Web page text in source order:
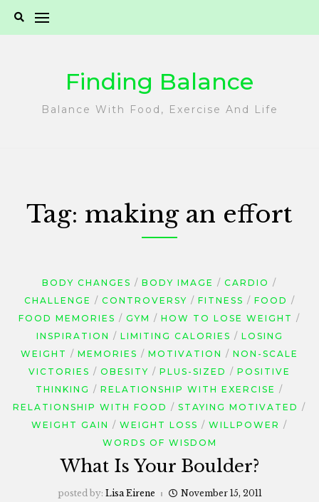
Finding Balance
Balance With Food, Exercise And Life
Tag: making an effort
BODY CHANGES BODY IMAGE
CARDIO
CHALLENGE
CONTROVERSY FITNESS
FOOD
FOOD MEMORIES
GYM
HOW TO LOSE WEIGHT
INSPIRATION
LIMITING CALORIES
LOSING
WEIGHT
MEMORIES MOTIVATION
NON-SCALE
VICTORIES
OBESITY PLUS-SIZED
POSITIVE
THINKING
RELATIONSHIP WITH EXERCISE
RELATIONSHIP WITH FOOD
STAYING MOTIVATED
WEIGHT GAIN
WEIGHT LOSS
WILLPOWER
WORDS OF WISDOM
What Is Your Boulder?
posted by: Lisa Eirene November 15, 2011